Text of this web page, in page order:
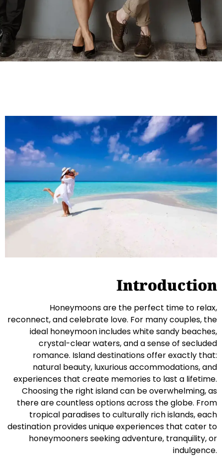
Introduction
Honeymoons are the perfect time to relax,
reconnect, and celebrate love. For many couples, the
ideal honeymoon includes white sandy beaches,
crystal-clear waters, and a sense of secluded
romance. Island destinations offer exactly that:
natural beauty, luxurious accommodations, and
experiences that create memories to last a lifetime.
Choosing the right island can be overwhelming, as
there are countless options across the globe. From
tropical paradises to culturally rich islands, each
destination provides unique experiences that cater to
honeymooners seeking adventure, tranquility, or
indulgence.